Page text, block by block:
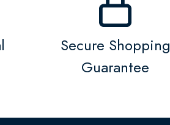
Secure Shopping
Guarantee